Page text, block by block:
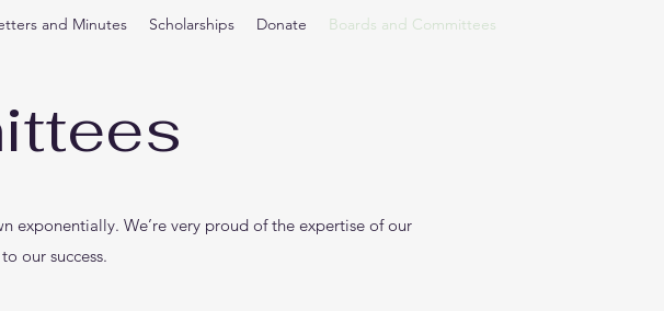
and Minutes Scholarships Donate Boards and Committees
exponentially. We’re very proud of the expertise of our
our success.